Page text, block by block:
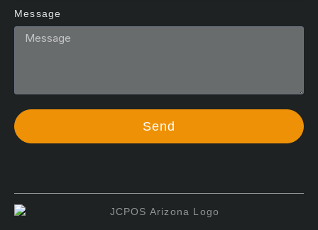
Message
Send